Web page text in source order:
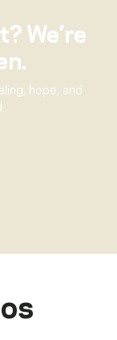
We’re
hope, and